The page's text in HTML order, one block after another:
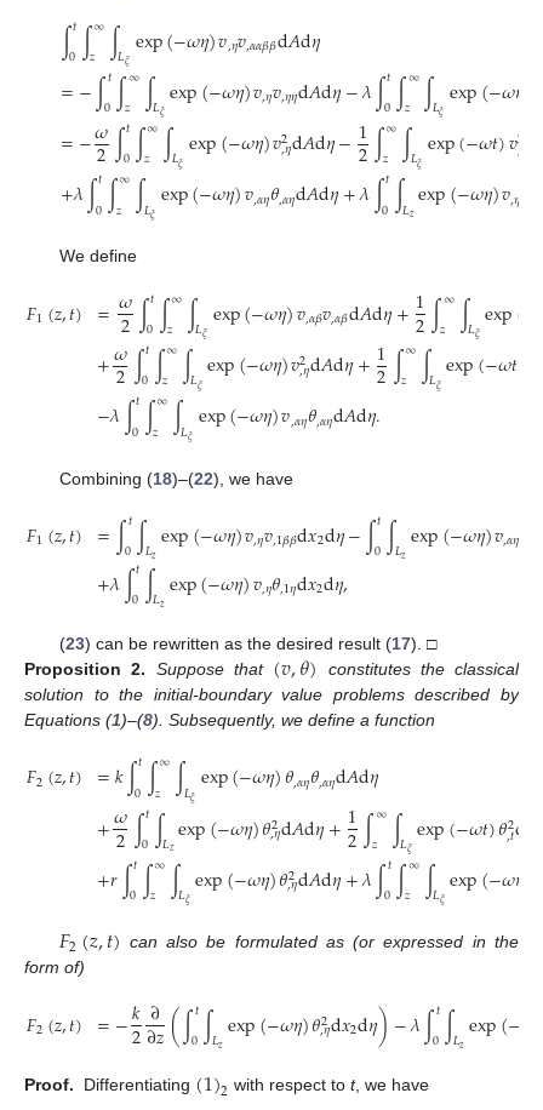
∫𝑡
0∫∞
𝑧 ∫𝐿𝜉exp(−𝜔𝜂)𝑣,𝜂𝑣,𝛼𝛼𝛽𝛽d𝐴d𝜂
=−∫𝑡
0∫∞
𝑧 ∫𝐿𝜉exp(−𝜔𝜂)𝑣,𝜂𝑣,𝜂𝜂d𝐴d𝜂−𝜆∫𝑡
0∫∞
𝑧 ∫𝐿𝜉exp(−𝜔𝜂
=−𝜔
2∫𝑡
0∫∞
𝑧 ∫𝐿𝜉exp(−𝜔𝜂)𝑣2
,𝜂d𝐴d𝜂−1
2∫∞
𝑧 ∫𝐿𝜉exp(−𝜔𝑡)𝑣2,
+𝜆∫𝑡
0∫∞
𝑧 ∫𝐿𝜉exp(−𝜔𝜂)𝑣,𝛼𝜂𝜃,𝛼𝜂d𝐴d𝜂+𝜆∫𝑡
0∫𝐿𝑧exp(−𝜔𝜂)𝑣,𝜂
We define
𝐹1(𝑧,𝑡) =𝜔
2∫𝑡
0∫∞
𝑧 ∫𝐿𝜉exp(−𝜔𝜂)𝑣,𝛼𝛽𝑣,𝛼𝛽d𝐴d𝜂+1
2∫∞
𝑧 ∫𝐿𝜉exp(
+𝜔
2∫𝑡
0∫∞
𝑧 ∫𝐿𝜉exp(−𝜔𝜂)𝑣2
,𝜂d𝐴d𝜂+1
2∫∞
𝑧 ∫𝐿𝜉exp(−𝜔𝑡)
−𝜆∫𝑡
0∫∞
𝑧 ∫𝐿𝜉exp(−𝜔𝜂)𝑣,𝛼𝜂𝜃,𝛼𝜂d𝐴d𝜂.
Combining (18)–(22), we have
𝐹1(𝑧,𝑡) =∫𝑡
0∫𝐿𝑧exp(−𝜔𝜂)𝑣,𝜂𝑣,1𝛽𝛽d𝑥2d𝜂−∫𝑡
0∫𝐿𝑧exp(−𝜔𝜂)𝑣,𝛼𝜂
+𝜆∫𝑡
0∫𝐿𝑧exp(−𝜔𝜂)𝑣,𝜂𝜃,1𝜂d𝑥2d𝜂,
(23) can be rewritten as the desired result (17). □
Proposition 2. Suppose that (𝑣,𝜃) constitutes the classical
solution to the initial-boundary value problems described by
Equations (1)–(8). Subsequently, we define a function
𝐹2(𝑧,𝑡) =𝑘∫𝑡
0∫∞
𝑧 ∫𝐿𝜉exp(−𝜔𝜂)𝜃,𝛼𝜂𝜃,𝛼𝜂d𝐴d𝜂
+𝜔
2∫𝑡
0∫𝐿𝑧exp(−𝜔𝜂)𝜃2
,𝜂d𝐴d𝜂+1
2∫∞
𝑧 ∫𝐿𝜉exp(−𝜔𝑡)𝜃2
,𝑡d
+𝑟∫𝑡
0∫∞
𝑧 ∫𝐿𝜉exp(−𝜔𝜂)𝜃2
,𝜂d𝐴d𝜂+𝜆∫𝑡
0∫∞
𝑧 ∫𝐿𝜉exp(−𝜔𝜂
𝐹2(𝑧,𝑡) can also be formulated as (or expressed in the
form of)
𝐹2(𝑧,𝑡) =−𝑘
2∂
∂𝑧(∫𝑡
0∫𝐿𝑧exp(−𝜔𝜂)𝜃2
,𝜂d𝑥2d𝜂)−𝜆∫𝑡
0∫𝐿𝑧exp(−
Proof. Differentiating (1)2 with respect tot, we have